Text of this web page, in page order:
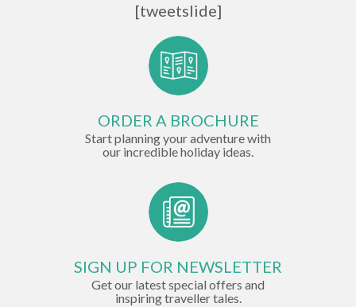
[tweetslide]
ORDER A BROCHURE
Start planning your adventure with
our incredible holiday ideas.
SIGN UP FOR NEWSLETTER
Get our latest special offers and
inspiring traveller tales.